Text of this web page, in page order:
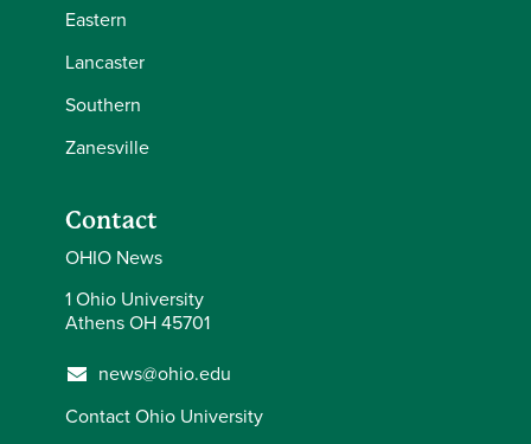
Eastern
Lancaster
Southern
Zanesville
Contact
OHIO News
1 Ohio University
Athens OH 45701
news@ohio.edu
Contact Ohio University